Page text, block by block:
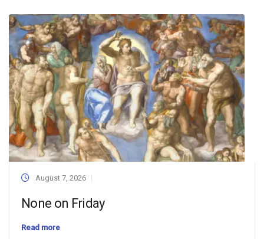
August 7, 2026
None on Friday
Read more